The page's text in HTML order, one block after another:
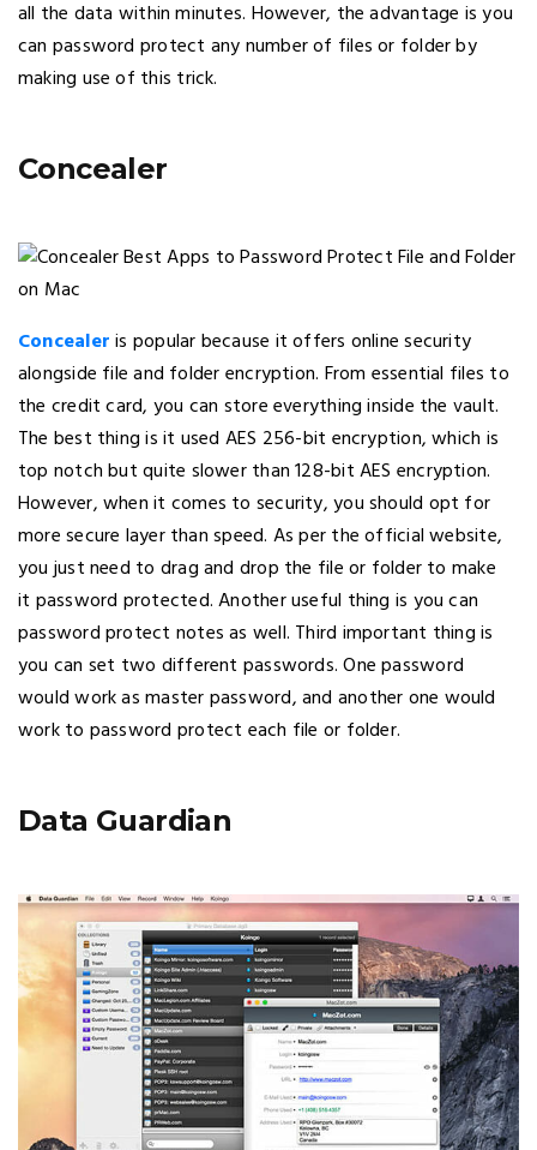
all the data within minutes. However, the advantage is you
can password protect any number of files or folder by
making use of this trick.
Concealer
Concealeris popular because it offers online security
alongside file and folder encryption. From essential files to
the credit card, you can store everything inside the vault.
The best thing is it used AES 256-bit encryption, which is
top notch but quite slower than 128-bit AES encryption.
However, when it comes to security, you should opt for
more secure layer than speed. As per the official website,
you just need to drag and drop the file or folder to make
it password protected. Another useful thing is you can
password protect notes as well. Third important thing is
you can set two different passwords. One password
would work as master password, and another one would
work to password protect each file or folder.
Data Guardian